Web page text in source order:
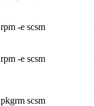
rpm -e scsm
rpm -e scsm
pkgrm scsm